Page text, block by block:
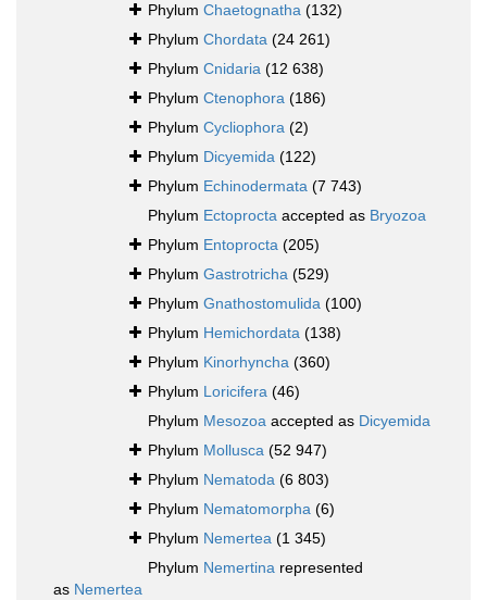
Phylum Chaetognatha (132)
Phylum Chordata (24 261)
Phylum Cnidaria (12 638)
Phylum Ctenophora (186)
Phylum Cycliophora (2)
Phylum Dicyemida (122)
Phylum Echinodermata (7 743)
Phylum Ectoprocta accepted as Bryozoa
Phylum Entoprocta (205)
Phylum Gastrotricha (529)
Phylum Gnathostomulida (100)
Phylum Hemichordata (138)
Phylum Kinorhyncha (360)
Phylum Loricifera (46)
Phylum Mesozoa accepted as Dicyemida
Phylum Mollusca (52 947)
Phylum Nematoda (6 803)
Phylum Nematomorpha (6)
Phylum Nemertea (1 345)
Phylum Nemertina represented
as Nemertea